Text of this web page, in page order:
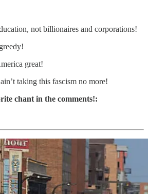
not billionaires and corporations!
great!
taking this fascism no more!
chant in the comments!: